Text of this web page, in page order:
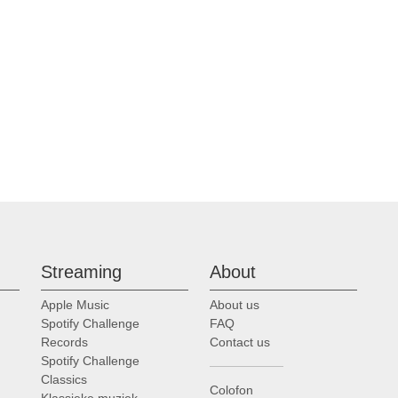
Choir of Men & Boys, Fifth Avenue, New York
Filsell, Saint Thomas Choir of Men & Boys, Fifth Avenue, New York
Choir of Men & Boys, Fifth Avenue, New York
Streaming
Apple Music
Spotify Challenge
Records
Spotify Challenge
Classics
About
About us
FAQ
Contact us
Colofon